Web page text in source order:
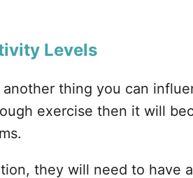
Levels
another thing you can
exercise then it will
they will need to have